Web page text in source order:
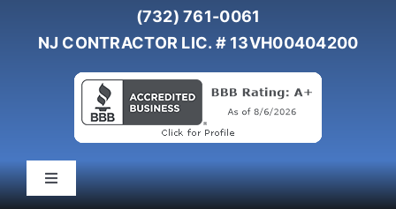
(732) 761-0061
NJ CONTRACTOR LIC. # 13VH00404200
Toggle
Navigation